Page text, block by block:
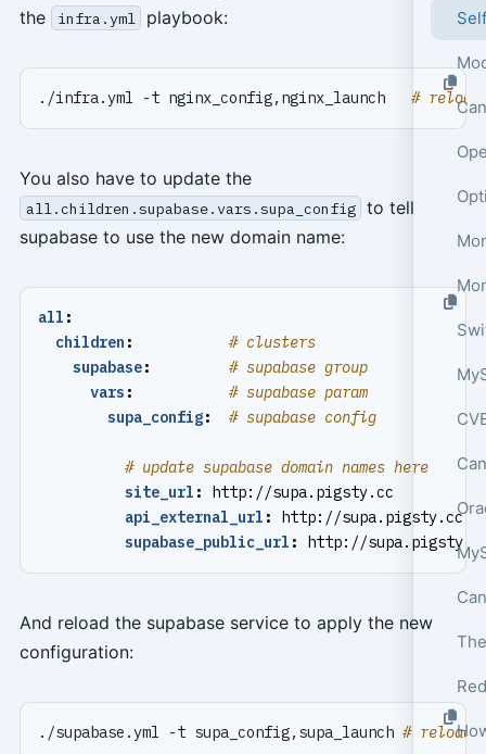
the
infra.yml playbook:
./infra.yml -t nginx_config,nginx_launch #
You also have to update the
all.children.supabase.vars.supa_config to tell
supabase to use the new domain name:
all :
children :
# clusters
supabase:
# supabase group
vars :
# supabase param
supa_config: # supabase config
# update supabase domain names here
site_url :
http://supa.pigsty.cc
api_external_url :
http://supa.pigsty.cc
supabase_public_url : http://
And reload the supabase service to apply the new
configuration:
./supabase.yml -t supa_config,supa_launch # reload